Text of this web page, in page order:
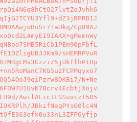
Cp89AJ
sHEMRPVuR
N+Ne
AwilALicIESSuvczT585
JBkifNeqPYsG0lc4N